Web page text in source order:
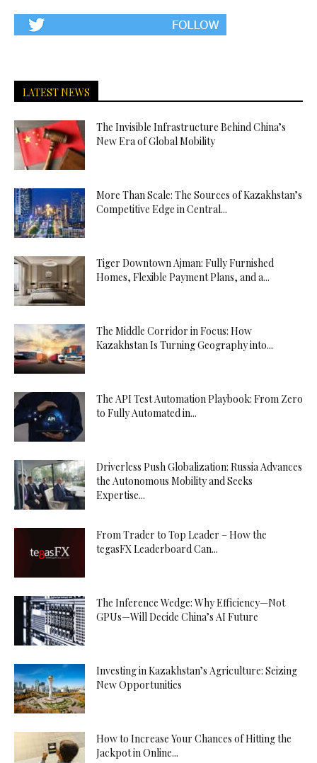
LATEST NEWS
The Invisible Infrastructure Behind China’s
New Era of Global Mobility
More Than Scale: The Sources of Kazakhstan’s
Competitive Edge in Central...
Tiger Downtown Ajman: Fully Furnished
Homes, Flexible Payment Plans, and a...
The Middle Corridor in Focus: How
Kazakhstan Is Turning Geography into...
The API Test Automation Playbook: From Zero
to Fully Automated in...
Driverless Push Globalization: Russia Advances
the Autonomous Mobility and Seeks
Expertise...
From Trader to Top Leader – How the
tegasFX Leaderboard Can...
The Inference Wedge: Why Efficiency—Not
GPUs—Will Decide China’s AI Future
Investing in Kazakhstan’s Agriculture: Seizing
New Opportunities
How to Increase Your Chances of Hitting the
Jackpot in Online...